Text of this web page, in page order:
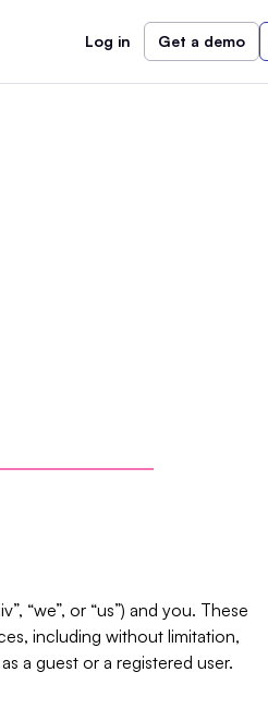
Log in Get a demo
“we”, or “us”) and you. These
including without limitation,
a guest or a registered user.